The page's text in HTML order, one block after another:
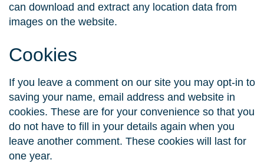
can download and extract any location data from
images on the website.
Cookies
If you leave a comment on our site you may opt-in to
saving your name, email address and website in
cookies. These are for your convenience so that you
do not have to fill in your details again when you
leave another comment. These cookies will last for
one year.